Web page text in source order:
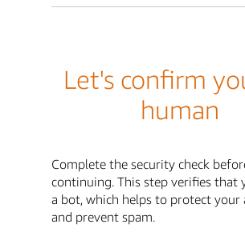
Let's confirm
human
Complete the security check
continuing. This step verifies that
a bot, which helps to protect your
and prevent spam.